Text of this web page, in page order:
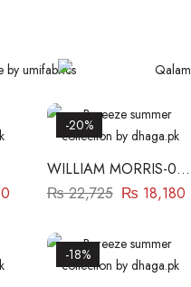
-20%
WILLIAM MORRIS-03
WHITE BAREEZE
₨22,725 ₨ 18,180
-18%